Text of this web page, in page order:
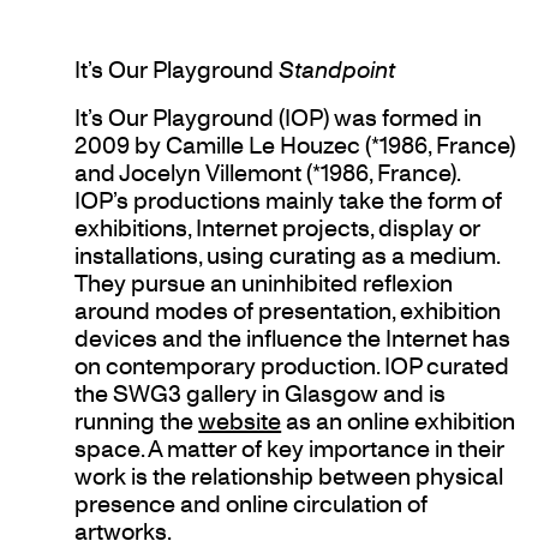
It’s Our PlaygroundStandpoint
It’s Our Playground (IOP) was formed in
2009 by Camille Le Houzec (*1986, France)
and Jocelyn Villemont (*1986, France).
IOP’s productions mainly take the form of
exhibitions, Internet projects, display or
installations, using curating as a medium.
They pursue an uninhibited reflexion
around modes of presentation, exhibition
devices and the influence the Internet has
on contemporary production. IOP curated
the SWG3 gallery in Glasgow and is
running thewebsiteas an online exhibition
space. A matter of key importance in their
work is the relationship between physical
presence and online circulation of
artworks.